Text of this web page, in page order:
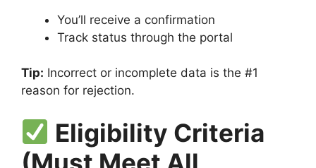
You’ll receive a confirmation
Track status through the portal
Tip: Incorrect or incomplete data is the #1
reason for rejection.
Eligibility Criteria